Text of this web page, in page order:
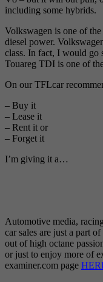
including some hybrids.
Volkswagen is one of
diesel power.
class. In fact, I would go
Touareg TDI is one of
On our TFLcar
– Buy it
– Lease it
– Rent it or
– Forget it
I’m giving it a…
Automotive media,
car sales are just a part
out of high octane
or just to enjoy more of
examiner.com page